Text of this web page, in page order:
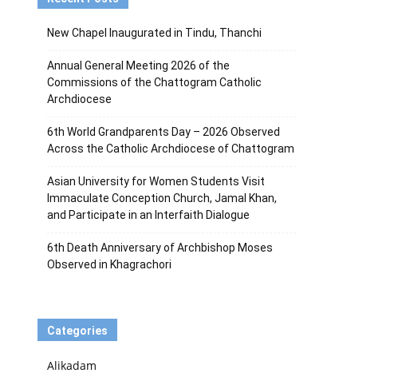
New Chapel Inaugurated in Tindu, Thanchi
Annual General Meeting 2026 of the
Commissions of the Chattogram Catholic
Archdiocese
6th World Grandparents Day – 2026 Observed
Across the Catholic Archdiocese of Chattogram
Asian University for Women Students Visit
Immaculate Conception Church, Jamal Khan,
and Participate in an Interfaith Dialogue
6th Death Anniversary of Archbishop Moses
Observed in Khagrachori
Categories
Alikadam